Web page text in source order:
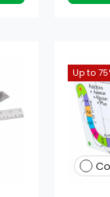
Up to